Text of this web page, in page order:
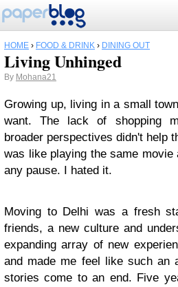
HOME › FOOD & DRINK › DINING OUT
Living Unhinged
By Mohana21
Growing up, living in a small
want. The lack of shopping
broader perspectives didn't help
was like playing the same movie
any pause. I hated it.
Moving to Delhi was a fresh
friends, a new culture and
expanding array of new
and made me feel like such an
stories come to an end. Five